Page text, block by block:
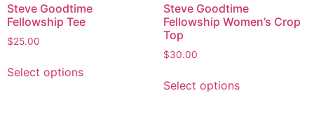
Steve Goodtime
Fellowship Tee
$25.00
Select options
Steve Goodtime
Fellowship Women’s Crop
Top
$30.00
Select options